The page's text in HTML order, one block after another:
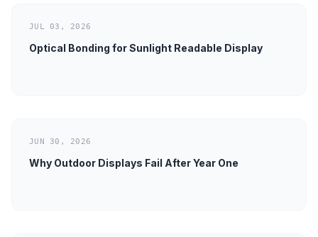
JUL 03, 2026
Optical Bonding for Sunlight Readable Display
JUN 30, 2026
Why Outdoor Displays Fail After Year One